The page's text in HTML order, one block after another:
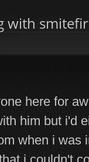
with
here for
him but i'd
when i was